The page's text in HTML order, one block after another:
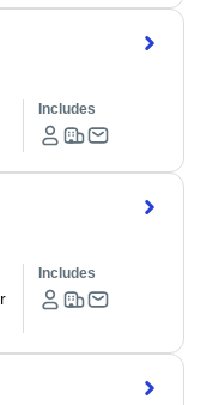
Includes
Includes